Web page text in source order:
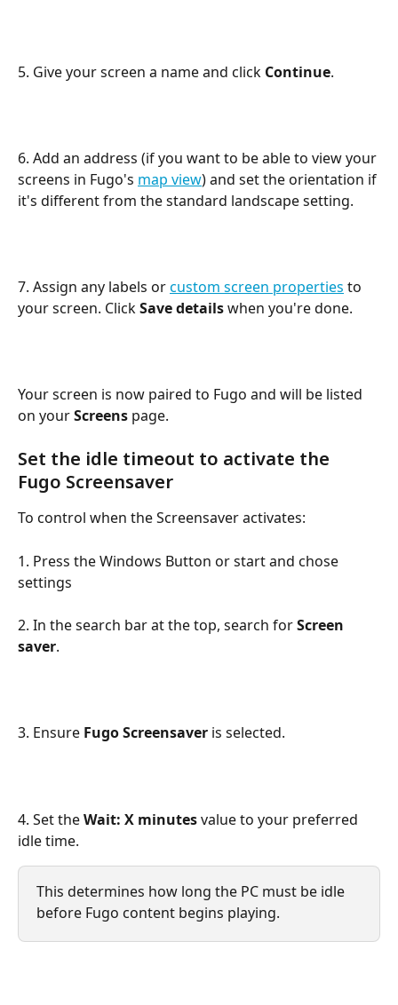
5. Give your screen a name and click Continue.
6. Add an address (if you want to be able to view your
screens in Fugo's map view) and set the orientation if
it's different from the standard landscape setting.
7. Assign any labels or custom screen properties to
your screen. Click Save details when you're done.
Your screen is now paired to Fugo and will be listed
on your Screens page.
Set the idle timeout to activate the
Fugo Screensaver
To control when the Screensaver activates:
1. Press the Windows Button or start and chose
settings
2. In the search bar at the top, search for Screen
saver.
3. Ensure Fugo Screensaver is selected.
4. Set the Wait: X minutes value to your preferred
idle time.
This determines how long the PC must be idle
before Fugo content begins playing.